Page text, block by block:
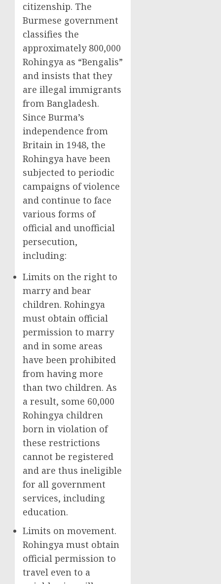
citizenship. The
Burmese government
classifies the
approximately 800,000
Rohingya as “Bengalis”
and insists that they
are illegal immigrants
from Bangladesh.
Since Burma’s
independence from
Britain in 1948, the
Rohingya have been
subjected to periodic
campaigns of violence
and continue to face
various forms of
official and unofficial
persecution,
including:
Limits on the right to
marry and bear
children. Rohingya
must obtain official
permission to marry
and in some areas
have been prohibited
from having more
than two children. As
a result, some 60,000
Rohingya children
born in violation of
these restrictions
cannot be registered
and are thus ineligible
for all government
services, including
education.
Limits on movement.
Rohingya must obtain
official permission to
travel even to a